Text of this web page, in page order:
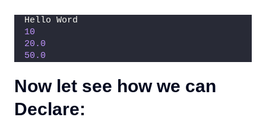
Hello Word
10
20.0
50.0
Now let see how we can
Declare: